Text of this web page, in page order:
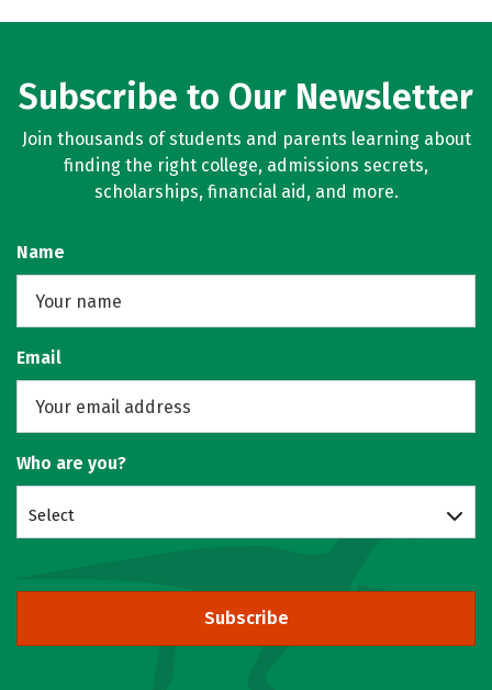
Subscribe to Our Newsletter
Join thousands of students and parents learning about
finding the right college, admissions secrets,
scholarships, financial aid, and more.
Name
Email
Who are you?
Select
Subscribe